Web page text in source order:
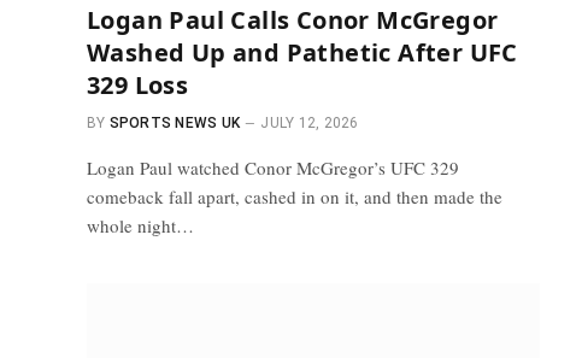
Logan Paul Calls Conor McGregor
Washed Up and Pathetic After UFC
329 Loss
BY SPORTS NEWS UK JULY 12, 2026
Logan Paul watched Conor McGregor’s UFC 329
comeback fall apart, cashed in on it, and then made the
whole night…